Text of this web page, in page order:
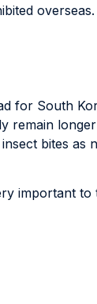
overseas.
for South
remain
bites as
important